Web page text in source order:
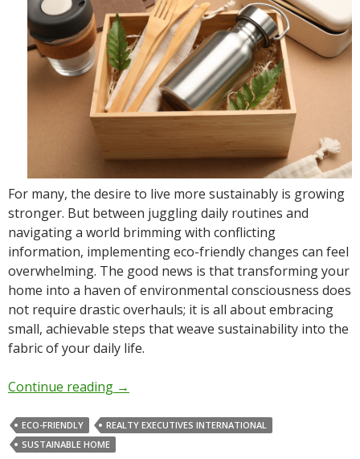
For many, the desire to live more sustainably is growing
stronger. But between juggling daily routines and
navigating a world brimming with conflicting
information, implementing eco-friendly changes can feel
overwhelming. The good news is that transforming your
home into a haven of environmental consciousness does
not require drastic overhauls; it is all about embracing
small, achievable steps that weave sustainability into the
fabric of your daily life.
Continue reading →
ECO-FRIENDLY
REALTY EXECUTIVES INTERNATIONAL
SUSTAINABLE HOME